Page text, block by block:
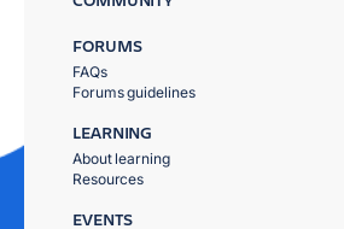
FORUMS
FAQs
Forums guidelines
LEARNING
About learning
Resources
EVENTS